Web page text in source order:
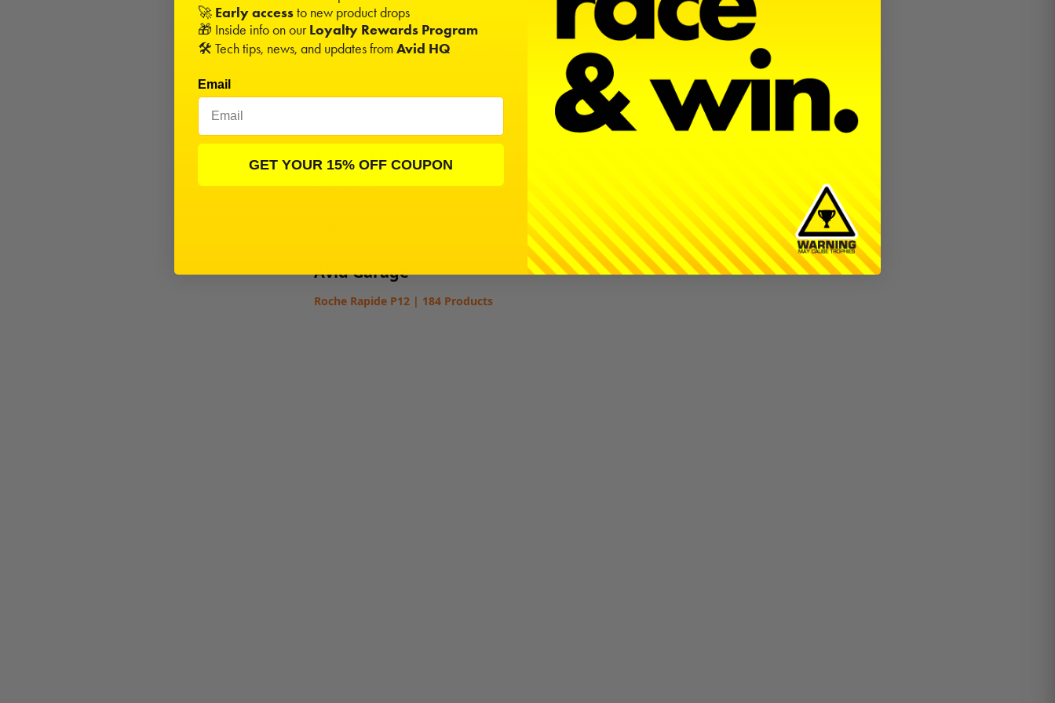
Optional Parts
1/8" Diff Balls (Diff takes 16 balls)
Bearing Kit Fits
Rapide P12
Avid Garage
Roche Rapide P12 | 184 Products
🚀 Early accessto new product drops
🎁 Inside info on ourLoyalty Rewards Program
🛠️ Tech tips, news, and updates from Avid HQ
Email
GET YOUR 15% OFF COUPON